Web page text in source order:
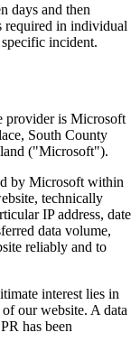
days and then
required in individual
specific incident.
provider is Microsoft
South County
("Microsoft").
by Microsoft within
technically
IP address, date
data volume,
reliably and to
interest lies in
our website. A data
has been